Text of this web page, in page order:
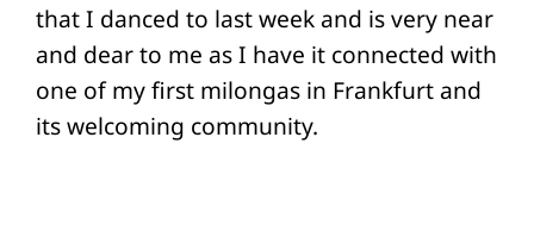
that I danced to last week and is very near
and dear to me as I have it connected with
one of my first milongas in Frankfurt and
its welcoming community.